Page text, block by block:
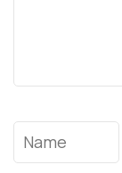
Name*